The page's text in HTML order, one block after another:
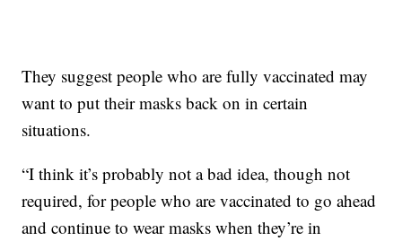
They suggest people who are fully vaccinated may
want to put their masks back on in certain
situations.
“I think it’s probably not a bad idea, though not
required, for people who are vaccinated to go ahead
and continue to wear masks when they’re in